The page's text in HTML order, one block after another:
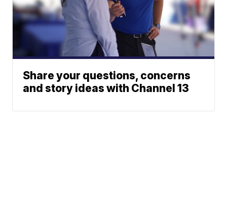
Share your questions, concerns
and story ideas with Channel 13